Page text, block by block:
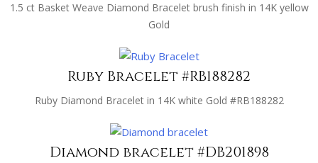
1.5 ct Basket Weave Diamond Bracelet brush finish in 14K yellow
Gold
Ruby Bracelet #RB188282
Ruby Diamond Bracelet in 14K white Gold #RB188282
Diamond bracelet #DB201898